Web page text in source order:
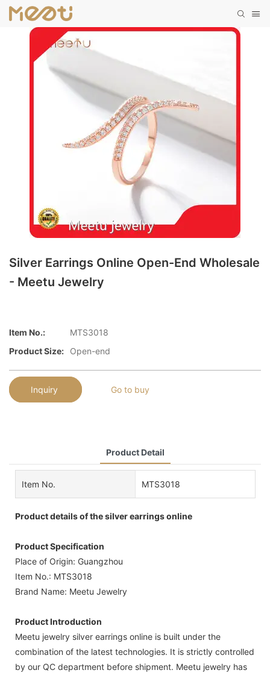
Silver Earrings Online Open-End Wholesale
- Meetu Jewelry
Item No.:
MTS3018
Product Size:
Open-end
Inquiry Go to buy
Product Detail
Item No. MTS3018
Product details of the silver earrings online
Product Specification
Place of Origin: Guangzhou
Item No.: MTS3018
Brand Name: Meetu Jewelry
Product Introduction
Meetu jewelry silver earrings online is built under the
combination of the latest technologies. It is strictly controlled
by our QC department before shipment. Meetu jewelry has